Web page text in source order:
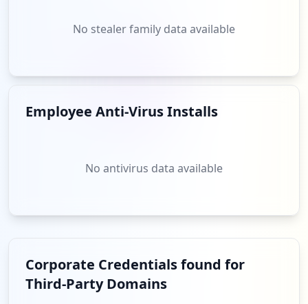
No stealer family data available
Employee Anti-Virus Installs
No antivirus data available
Corporate Credentials found for
Third-Party Domains